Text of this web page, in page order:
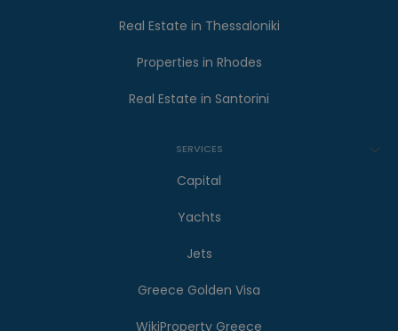
Real Estate in Thessaloniki
Properties in Rhodes
Real Estate in Santorini
SERVICES
Capital
Yachts
Jets
Greece Golden Visa
WikiProperty Greece